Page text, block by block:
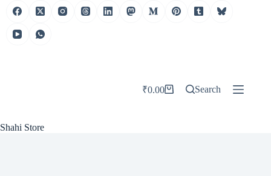
Skip
Shahi Store
Shopping
₹0.00 Search